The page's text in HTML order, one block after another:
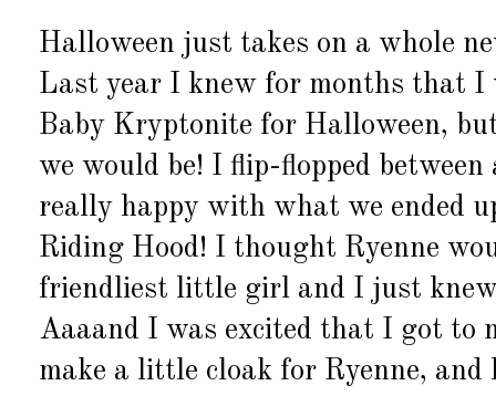
Halloween just takes on a whole
Last year I knew for months that I
Baby Kryptonite for Halloween,
we would be! I flip-flopped
really happy with what we ended
Riding Hood! I thought Ryenne
friendliest little girl and I just knew
Aaaand I was excited that I got to
make a little cloak for Ryenne,